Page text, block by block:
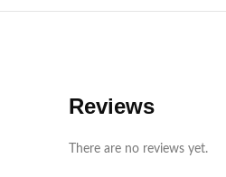
Reviews
There are no reviews yet.